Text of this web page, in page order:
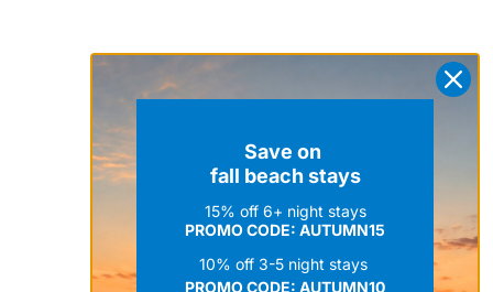
Save on
fall beach stays
15% off 6+ night stays
PROMO CODE: AUTUMN15
10% off 3-5 night stays
PROMO CODE: AUTUMN10